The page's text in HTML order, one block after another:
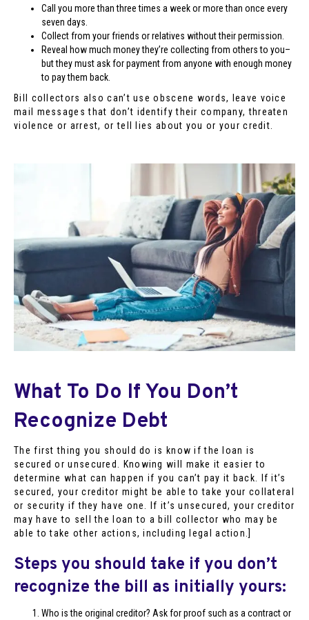
Call you more than three times a week or more than once every
seven days.
Collect from your friends or relatives without their permission.
Reveal how much money they’re collecting from others to you–
but they must ask for payment from anyone with enough money
to pay them back.
Bill collectors also can’t use obscene words, leave voice
mail messages that don’t identify their company, threaten
violence or arrest, or tell lies about you or your credit.
What To Do If You Don’t
Recognize Debt
The first thing you should do is know if the loan is
secured or unsecured. Knowing will make it easier to
determine what can happen if you can’t pay it back. If it’s
secured, your creditor might be able to take your collateral
or security if they have one. If it’s unsecured, your creditor
may have to sell the loan to a bill collector who may be
able to take other actions, including legal action.]
Steps you should take if you don’t
recognize the bill as initially yours:
Who is the original creditor? Ask for proof such as a contract or